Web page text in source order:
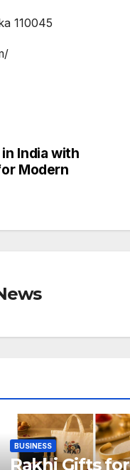
110045
India with
Modern
BUSINESS
Rakhi Gifts for